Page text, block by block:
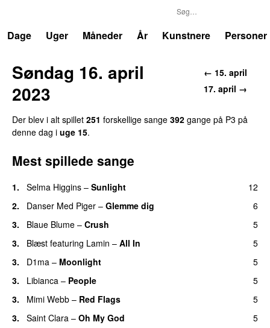
Dage
Uger Måneder År Kunstnere Personer
← 15. april
17. april →
Søndag 16. april
2023
Der blev i alt spillet 251 forskellige sange 392 gange på P3 på
denne dag i uge 15.
Mest spillede sange
1. Selma Higgins – Sunlight
12
2.
Danser Med Piger – Glemme dig
6
3.
Blaue Blume – Crush
5
3.
Blæst featuring Lamin – All In
5
3.
D1ma – Moonlight
5
3.
Libianca – People
5
3.
Mimi Webb – Red Flags
5
3.
Saint Clara – Oh My God
5